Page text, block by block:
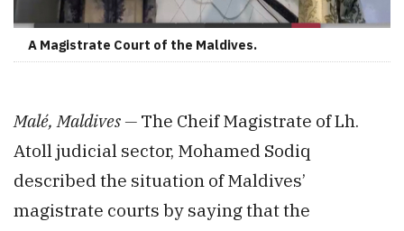
A Magistrate Court of the Maldives.
Malé, Maldives — The Cheif Magistrate of Lh.
Atoll judicial sector, Mohamed Sodiq
described the situation of Maldives’
magistrate courts by saying that the